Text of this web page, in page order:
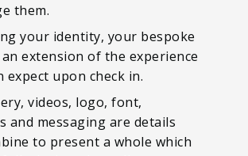
them.
your identity, your bespoke
extension of the experience
expect upon check in.
videos, logo, font,
and messaging are details
to present a whole which